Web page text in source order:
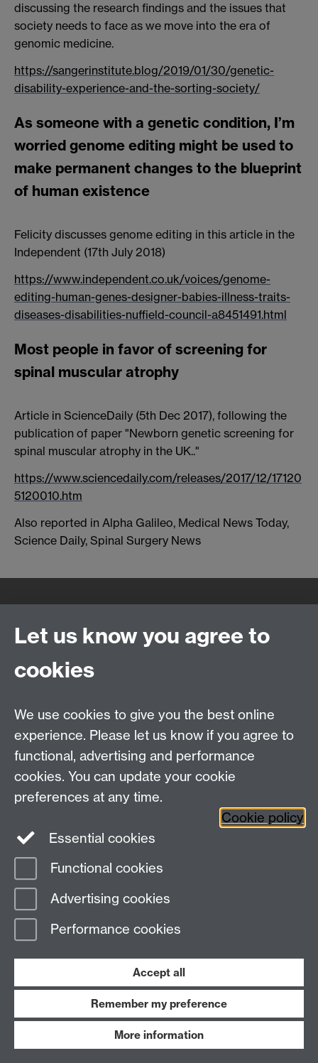
discussing the research findings and the issues that
society needs to face as we move into the era of
genomic medicine.
https://sangerinstitute.blog/2019/01/30/genetic-
disability-experience-and-the-sorting-society/
As someone with a genetic condition, I’m
worried genome editing might be used to
make permanent changes to the blueprint
of human existence
Felicity discusses genome editing in this article in the
Independent (17th July 2018)
https://www.independent.co.uk/voices/genome-
editing-human-genes-designer-babies-illness-traits-
diseases-disabilities-nuffield-council-a8451491.html
Most people in favor of screening for
spinal muscular atrophy
Article in ScienceDaily (5th Dec 2017), following the
publication of paper "Newborn genetic screening for
spinal muscular atrophy in the UK.."
https://www.sciencedaily.com/releases/2017/12/17120
5120010.htm
Also reported in Alpha Galileo, Medical News Today,
Science Daily, Spinal Surgery News
WMS Home
Study
Research
Contact us
Staff Intranet
Coventry, CV4 7AL
Social Media
Page contact:
Last revised: Mon 16 Oct 2023
Powered by
Modern Slavery StatementStudent Harassment and Sexual Misconduct
Work with us
Let us know you agree to
cookies
We use cookies to give you the best online
experience. Please let us know if you agree to
functional, advertising and performance
cookies. You can update your cookie
preferences at any time.
Cookie policy
Essential cookies
Functional cookies
Advertising cookies
Performance cookies
Accept all
Remember my preference
More information